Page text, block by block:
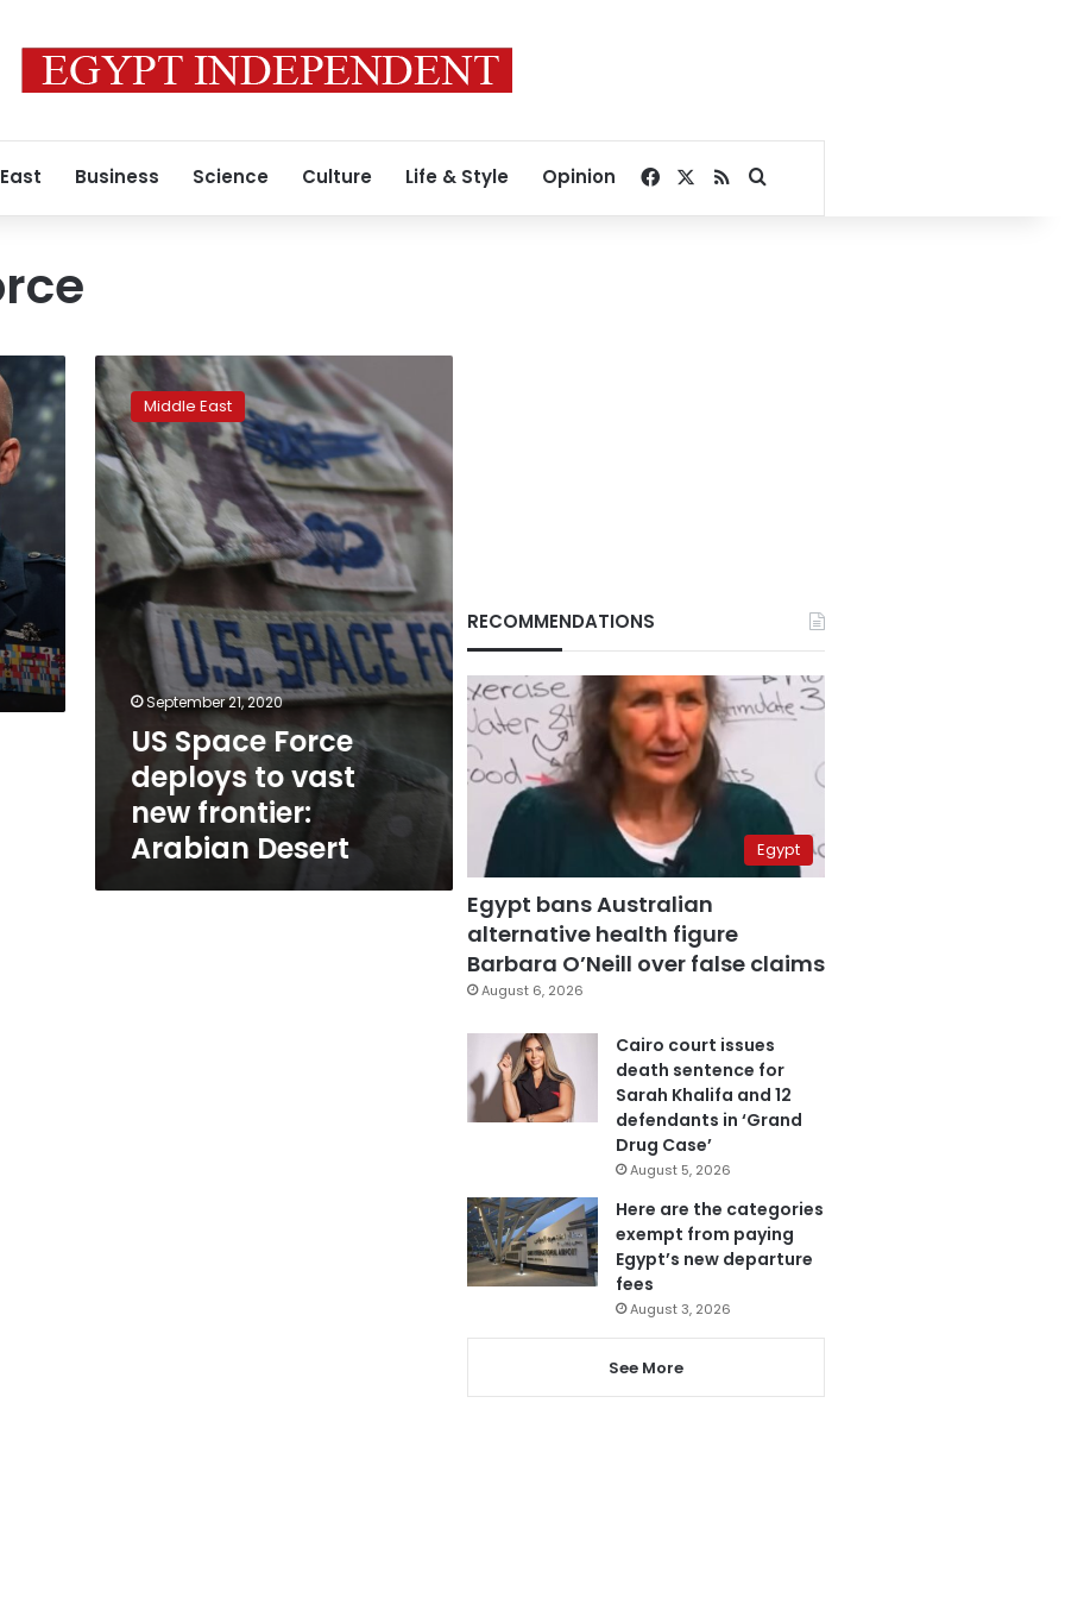
Business Science Culture Life & Style Opinion Facebook
RSSSearch for
US
Space
Force
deploys
to
vast
new
frontier:
Arabian
Desert
Middle East
September 21, 2020
US Space Force
deploys to vast
new frontier:
Arabian Desert
RECOMMENDATIONS
Egypt
Egypt bans Australian
alternative health figure
Barbara O’Neill over false claims
August 6, 2026
Cairo court issues
death sentence for
Sarah Khalifa and 12
defendants in ‘Grand
Drug Case’
August 5, 2026
Here are the categories
exempt from paying
Egypt’s new departure
fees
August 3, 2026
See More